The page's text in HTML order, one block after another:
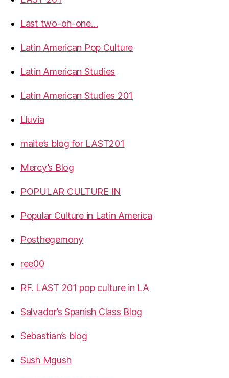
Last two-oh-one…
Latin American Pop Culture
Latin American Studies
Latin American Studies 201
Lluvia
maite’s blog for LAST201
Mercy’s Blog
POPULAR CULTURE IN
Popular Culture in Latin America
Posthegemony
ree00
RF. LAST 201 pop culture in LA
Salvador’s Spanish Class Blog
Sebastian’s blog
Sush Mgush